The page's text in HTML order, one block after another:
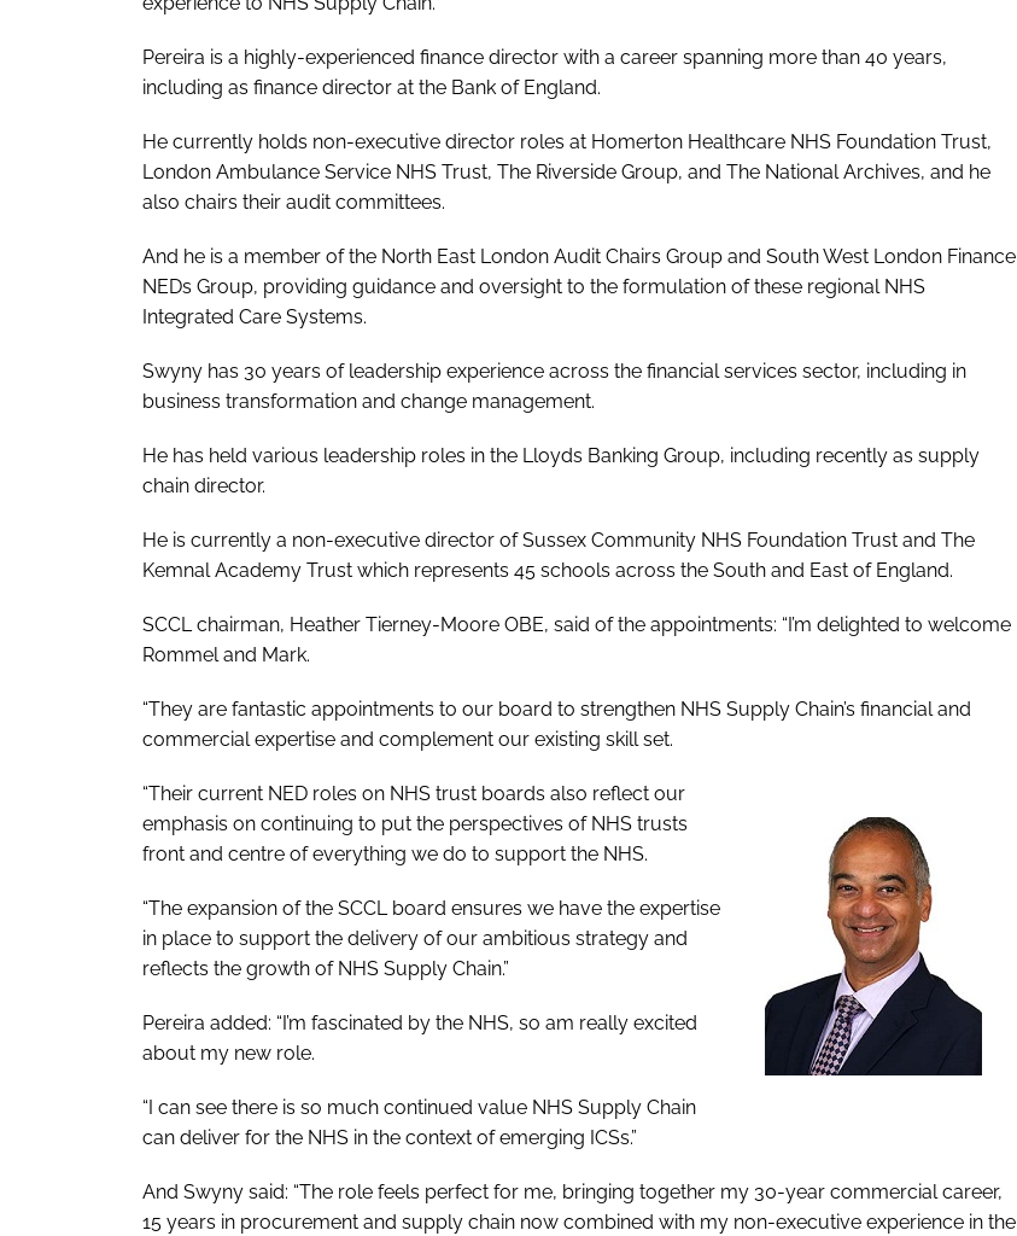
Pereira is a highly-experienced finance director with a career spanning more than 40 years,
including as finance director at the Bank of England.
He currently holds non-executive director roles at Homerton Healthcare NHS Foundation Trust,
London Ambulance Service NHS Trust, The Riverside Group, and The National Archives, and he
also chairs their audit committees.
And he is a member of the North East London Audit Chairs Group and South West London Finance
NEDs Group, providing guidance and oversight to the formulation of these regional NHS
Integrated Care Systems.
Swyny has 30 years of leadership experience across the financial services sector, including in
business transformation and change management.
He has held various leadership roles in the Lloyds Banking Group, including recently as supply
chain director.
He is currently a non-executive director of Sussex Community NHS Foundation Trust and The
Kemnal Academy Trust which represents 45 schools across the South and East of England.
SCCL chairman, Heather Tierney-Moore OBE, said of the appointments: “I’m delighted to welcome
Rommel and Mark.
“They are fantastic appointments to our board to strengthen NHS Supply Chain’s financial and
commercial expertise and complement our existing skill set.
“Their current NED roles on NHS trust boards also reflect our
emphasis on continuing to put the perspectives of NHS trusts
front and centre of everything we do to support the NHS.
“The expansion of the SCCL board ensures we have the expertise
in place to support the delivery of our ambitious strategy and
reflects the growth of NHS Supply Chain.”
Pereira added: “I’m fascinated by the NHS, so am really excited
about my new role.
“I can see there is so much continued value NHS Supply Chain
can deliver for the NHS in the context of emerging ICSs.”
And Swyny said: “The role feels perfect for me, bringing together my 30-year commercial career,
15 years in procurement and supply chain now combined with my non-executive experience in the